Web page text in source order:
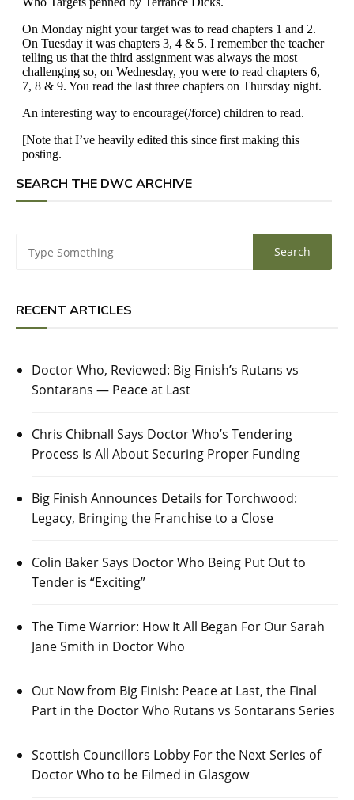
SEARCH THE DWC ARCHIVE
RECENT ARTICLES
Doctor Who, Reviewed: Big Finish’s Rutans vs
Sontarans — Peace at Last
Chris Chibnall Says Doctor Who’s Tendering
Process Is All About Securing Proper Funding
Big Finish Announces Details for Torchwood:
Legacy, Bringing the Franchise to a Close
Colin Baker Says Doctor Who Being Put Out to
Tender is “Exciting”
The Time Warrior: How It All Began For Our Sarah
Jane Smith in Doctor Who
Out Now from Big Finish: Peace at Last, the Final
Part in the Doctor Who Rutans vs Sontarans Series
Scottish Councillors Lobby For the Next Series of
Doctor Who to be Filmed in Glasgow